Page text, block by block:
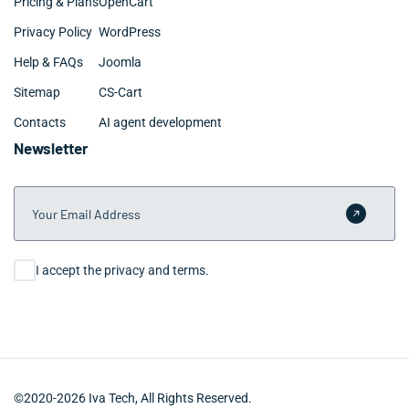
Privacy Policy
Help & FAQs
Sitemap
Contacts
WordPress
Joomla
CS-Cart
AI agent development
Newsletter
Your Email Address
Submit
Consent
I accept the privacy and terms.
©2020-2026 Iva Tech, All Rights Reserved.